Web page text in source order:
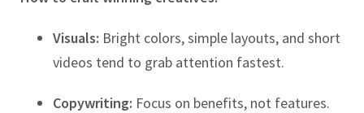
Visuals: Bright colors, simple layouts, and short
videos tend to grab attention fastest.
Copywriting: Focus on benefits, not features.